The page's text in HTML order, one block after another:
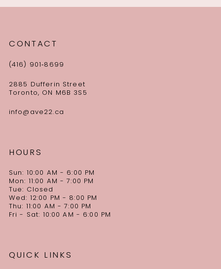
CONTACT
(416) 901‑8699
2885 Dufferin Street
Toronto, ON M6B 3S5
info@ave22.ca
HOURS
Sun: 10:00 AM - 6:00 PM
Mon: 11:00 AM - 7:00 PM
Tue: Closed
Wed: 12:00 PM - 8:00 PM
Thu: 11:00 AM - 7:00 PM
Fri - Sat: 10:00 AM - 6:00 PM
QUICK LINKS